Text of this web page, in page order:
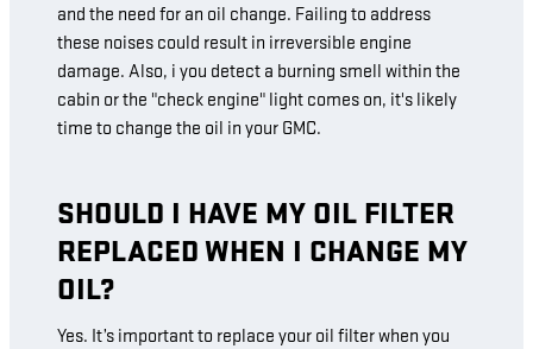
and the need for an oil change. Failing to address
these noises could result in irreversible engine
damage. Also, i you detect a burning smell within the
cabin or the "check engine" light comes on, it's likely
time to change the oil in your GMC.
SHOULD I HAVE MY OIL FILTER
REPLACED WHEN I CHANGE MY
OIL?
Yes. It’s important to replace your oil filter when you